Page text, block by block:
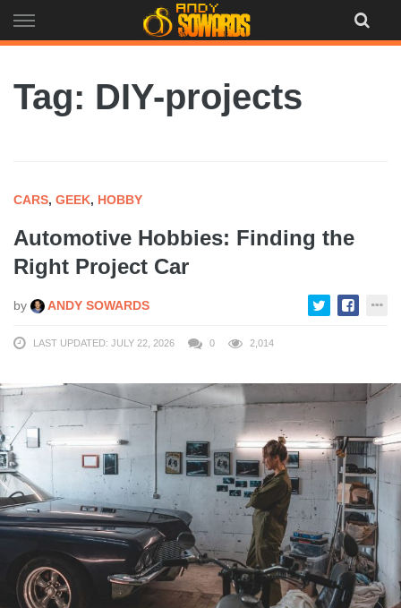
to
Tag: DIY-projects
CARS, GEEK, HOBBY
Automotive Hobbies: Finding the
Right Project Car
by ANDY SOWARDS
LAST UPDATED: JULY 22, 2026 0 2,014